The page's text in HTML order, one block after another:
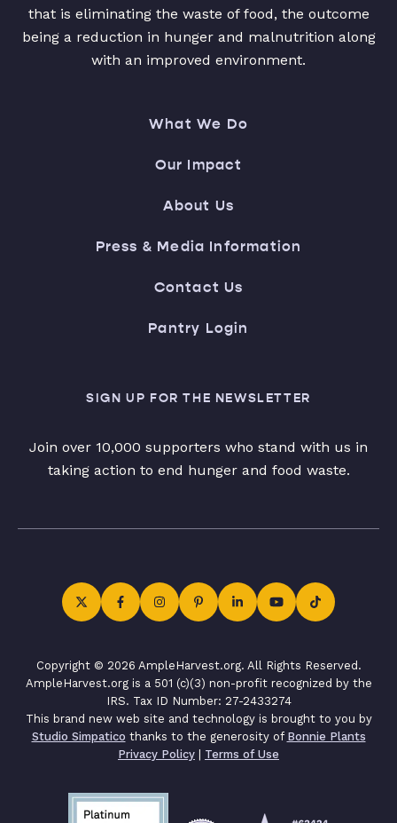
that is eliminating the waste of food, the outcome
being a reduction in hunger and malnutrition along
with an improved environment.
What We Do
Our Impact
About Us
Press & Media Information
Contact Us
Pantry Login
SIGN UP FOR THE NEWSLETTER
Join over 10,000 supporters who stand with us in
taking action to end hunger and food waste.
Copyright © 2026 AmpleHarvest.org. All Rights Reserved.
AmpleHarvest.org is a 501 (c)(3) non-profit recognized by the
IRS. Tax ID Number: 27-2433274
This brand new web site and technology is brought to you by
Studio Simpatico thanks to the generosity of Bonnie Plants
Privacy Policy | Terms of Use